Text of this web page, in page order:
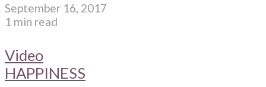
September 16, 2017
1 min read
Video
HAPPINESS